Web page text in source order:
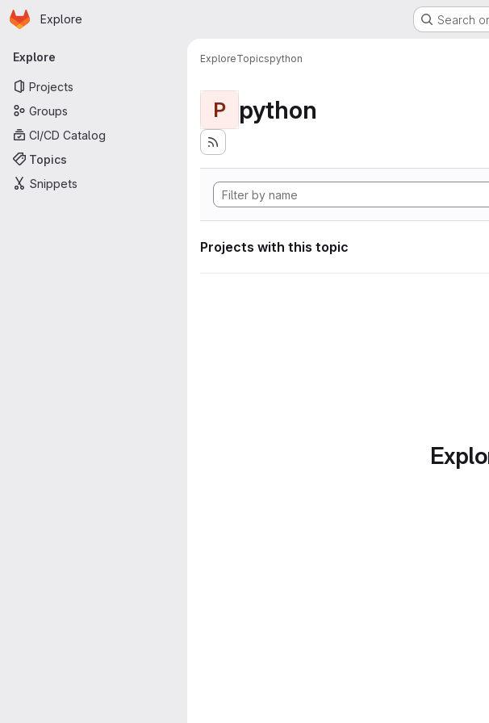
Skip to main content
Homepage
Explore Search
Primary navigation
Explore
Projects
Groups
CI/CD Catalog
Topics
Snippets
ExploreTopicspython
P python
Projects with this topic